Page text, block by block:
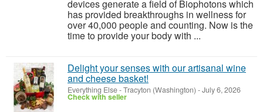
devices generate a field of Biophotons which
has provided breakthroughs in wellness for
over 40,000 people and counting. Now is the
time to provide your body with ...
Delight your senses with our artisanal wine
and cheese basket!
Everything Else-Tracyton (Washington) -July 6, 2026
Check with seller